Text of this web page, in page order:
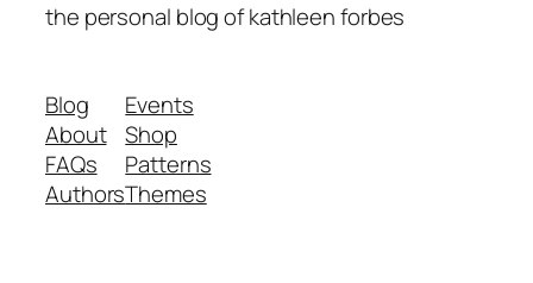
the personal blog of kathleen forbes
Blog
About
FAQs
Authors
Events
Shop
Patterns
Themes